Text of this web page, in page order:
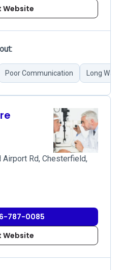
Website
Poor Communication Long
Rd, Chesterfield,
787-0085
Website